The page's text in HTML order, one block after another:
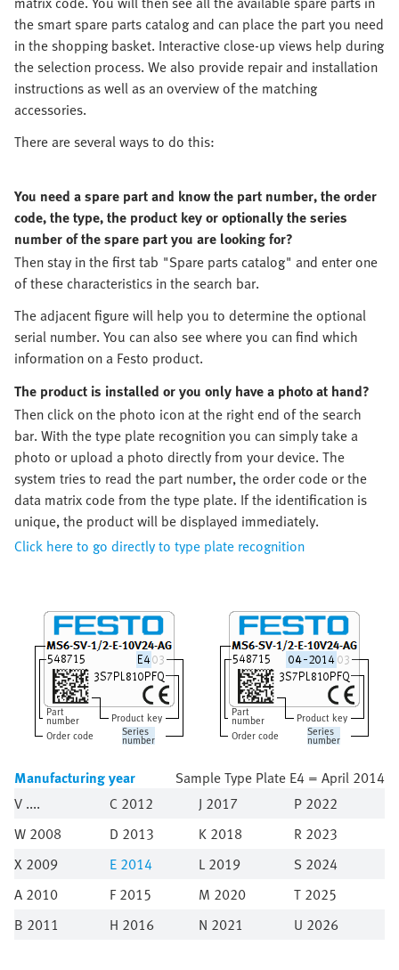
the smart spare parts catalog and can place the part you need
in the shopping basket. Interactive close-up views help during
the selection process. We also provide repair and installation
instructions as well as an overview of the matching
accessories.
There are several ways to do this:
You need a spare part and know the part number, the order
code, the type, the product key or optionally the series
number of the spare part you are looking for?
Then stay in the first tab "Spare parts catalog" and enter one
of these characteristics in the search bar.
The adjacent figure will help you to determine the optional
serial number. You can also see where you can find which
information on a Festo product.
The product is installed or you only have a photo at hand?
Then click on the photo icon at the right end of the search
bar. With the type plate recognition you can simply take a
photo or upload a photo directly from your device. The
system tries to read the part number, the order code or the
data matrix code from the type plate. If the identification is
unique, the product will be displayed immediately.
Click here to go directly to type plate recognition
Part
number
Series
number
Product key
Order code
Part
number
Series
number
Product key
Order code
Manufacturing year
Sample Type Plate E4 = April 2014
V
C 2012 J 2017
P 2022
W 2008
D 2013 K 2018
R 2023
X 2009
E 2014 L 2019
S 2024
A 2010
F 2015 M 2020
T 2025
B 2011
H 2016 N 2021 U 2026